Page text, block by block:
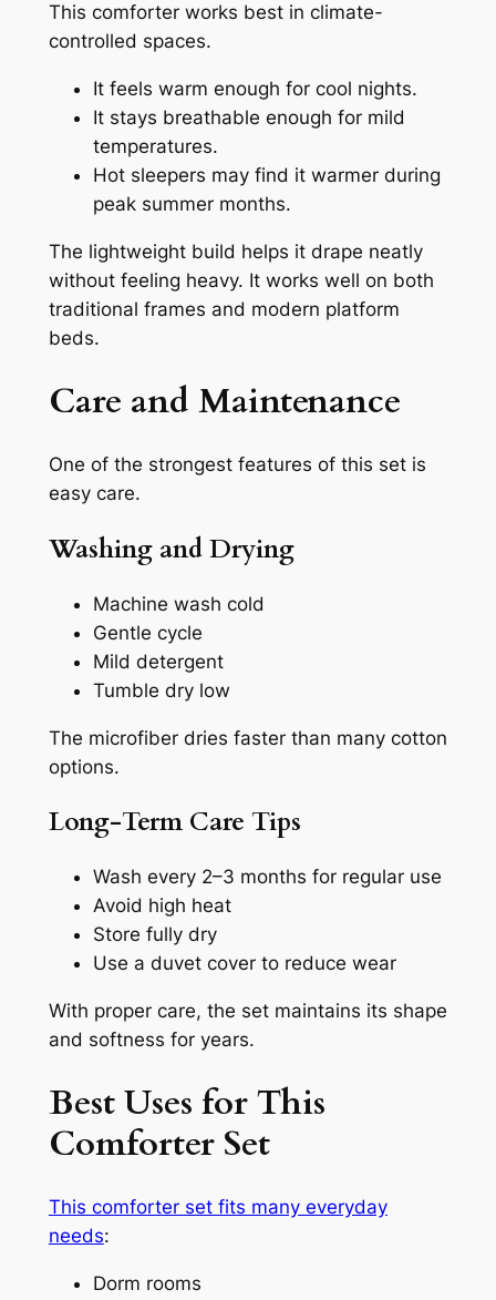
This comforter works best in climate-
controlled spaces.
It feels warm enough for cool nights.
It stays breathable enough for mild
temperatures.
Hot sleepers may find it warmer during
peak summer months.
The lightweight build helps it drape neatly
without feeling heavy. It works well on both
traditional frames and modern platform
beds.
Care and Maintenance
One of the strongest features of this set is
easy care.
Washing and Drying
Machine wash cold
Gentle cycle
Mild detergent
Tumble dry low
The microfiber dries faster than many cotton
options.
Long-Term Care Tips
Wash every 2–3 months for regular use
Avoid high heat
Store fully dry
Use a duvet cover to reduce wear
With proper care, the set maintains its shape
and softness for years.
Best Uses for This
Comforter Set
This comforter set fits many everyday
needs:
Dorm rooms